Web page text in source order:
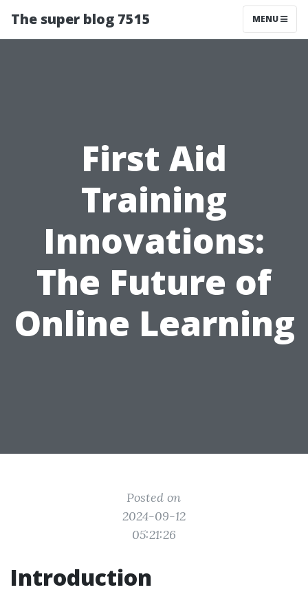
The super blog 7515 MENU
First Aid
Training
Innovations:
The Future of
Online Learning
Posted on
2024-09-12
05:21:26
Introduction